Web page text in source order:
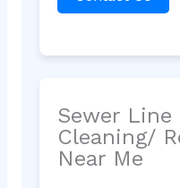
Sewer Line
Cleaning/
Near Me